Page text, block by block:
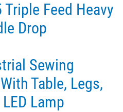
Triple Feed Heavy
Drop
Sewing
Table, Legs,
Lamp